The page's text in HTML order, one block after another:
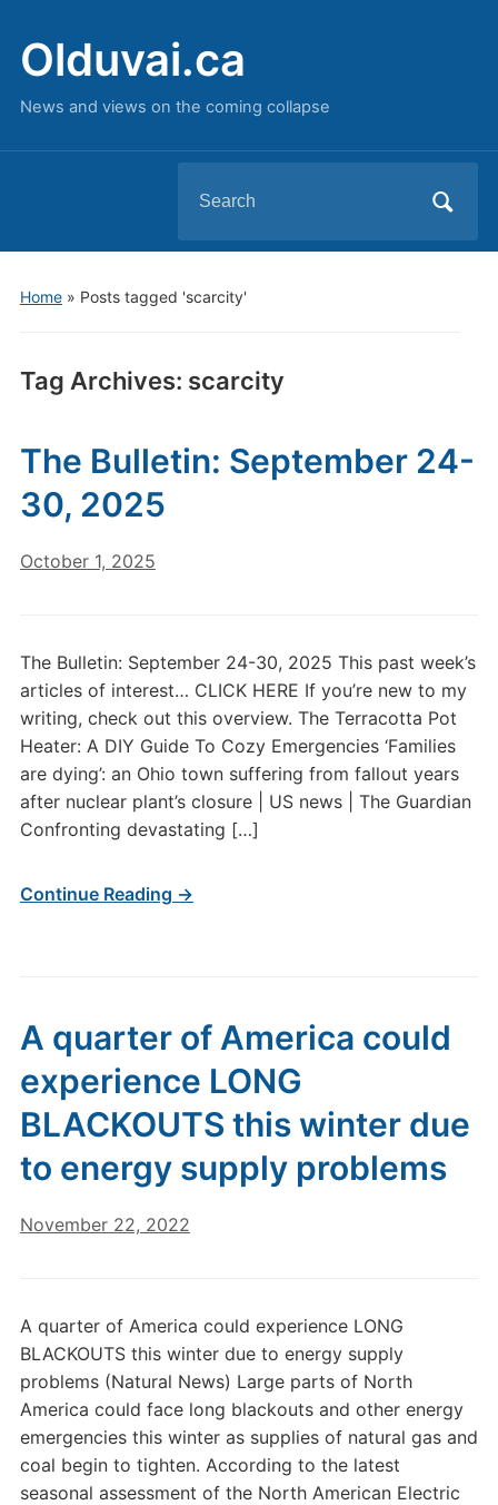
Olduvai.ca
News and views on the coming collapse
for:
Home» Posts tagged 'scarcity'
Tag Archives: scarcity
The Bulletin: September 24-
30, 2025
October 1, 2025
The Bulletin: September 24-30, 2025 This past week’s
articles of interest… CLICK HERE If you’re new to my
writing, check out this overview. The Terracotta Pot
Heater: A DIY Guide To Cozy Emergencies ‘Families
are dying’: an Ohio town suffering from fallout years
after nuclear plant’s closure | US news | The Guardian
Confronting devastating […]
Continue Reading →
A quarter of America could
experience LONG
BLACKOUTS this winter due
to energy supply problems
November 22, 2022
A quarter of America could experience LONG
BLACKOUTS this winter due to energy supply
problems (Natural News) Large parts of North
America could face long blackouts and other energy
emergencies this winter as supplies of natural gas and
coal begin to tighten. According to the latest
seasonal assessment of the North American Electric